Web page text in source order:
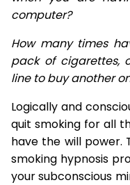
computer?
How many times
pack of cigarettes,
line to buy another
Logically and
quit smoking for all
have the will power.
smoking hypnosis
your subconscious